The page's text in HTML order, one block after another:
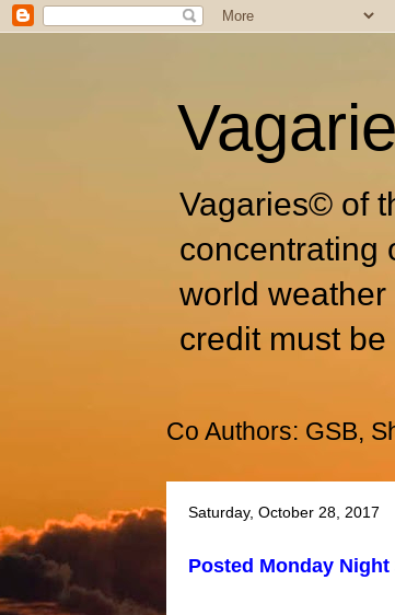
Vagaries© of
concentrating
world
credit must
Co Authors: GSB,
Saturday, October 28, 2017
Posted Monday